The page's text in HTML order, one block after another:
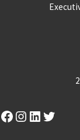
Facebook
Instagram
LinkedIn
Twitter